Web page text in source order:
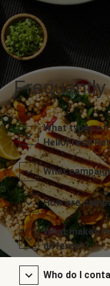
What types of
HelloFresh
What
How are
What makes
different?
Who do I